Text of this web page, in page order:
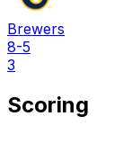
Brewers
8-5
3
Scoring